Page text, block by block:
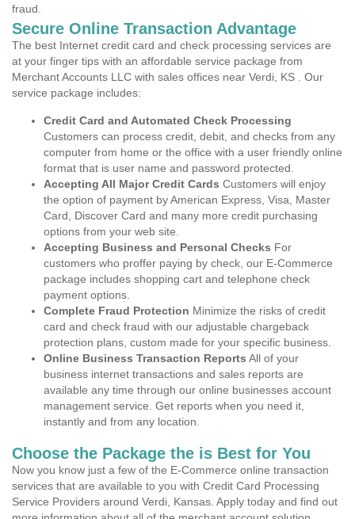
fraud.
Secure Online Transaction Advantage
The best Internet credit card and check processing services are
at your finger tips with an affordable service package from
Merchant Accounts LLC with sales offices near Verdi, KS . Our
service package includes:
Credit Card and Automated Check Processing
Customers can process credit, debit, and checks from any
computer from home or the office with a user friendly online
format that is user name and password protected.
Accepting All Major Credit Cards Customers will enjoy
the option of payment by American Express, Visa, Master
Card, Discover Card and many more credit purchasing
options from your web site.
Accepting Business and Personal Checks For
customers who proffer paying by check, our E-Commerce
package includes shopping cart and telephone check
payment options.
Complete Fraud Protection Minimize the risks of credit
card and check fraud with our adjustable chargeback
protection plans, custom made for your specific business.
Online Business Transaction Reports All of your
business internet transactions and sales reports are
available any time through our online businesses account
management service. Get reports when you need it,
instantly and from any location.
Choose the Package the is Best for You
Now you know just a few of the E-Commerce online transaction
services that are available to you with Credit Card Processing
Service Providers around Verdi, Kansas. Apply today and find out